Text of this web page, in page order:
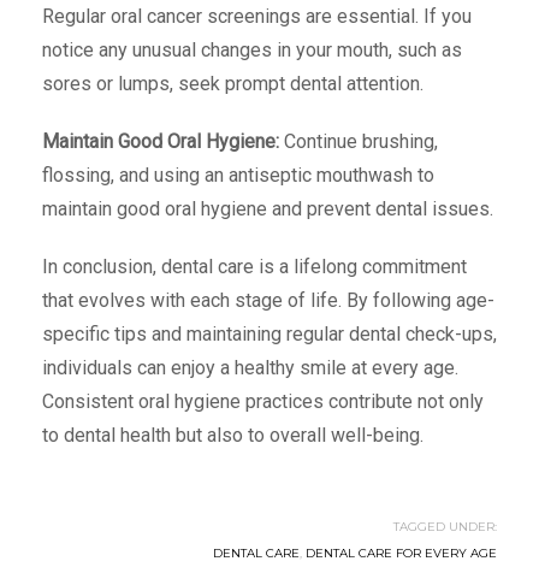
Regular oral cancer screenings are essential. If you
notice any unusual changes in your mouth, such as
sores or lumps, seek prompt dental attention.
Maintain Good Oral Hygiene: Continue brushing,
flossing, and using an antiseptic mouthwash to
maintain good oral hygiene and prevent dental issues.
In conclusion, dental care is a lifelong commitment
that evolves with each stage of life. By following age-
specific tips and maintaining regular dental check-ups,
individuals can enjoy a healthy smile at every age.
Consistent oral hygiene practices contribute not only
to dental health but also to overall well-being.
TAGGED UNDER:
DENTAL CARE, DENTAL CARE FOR EVERY AGE